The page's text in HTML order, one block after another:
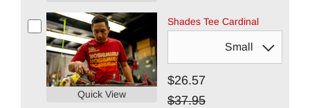
Quick View
Shades Tee Cardinal
$26.57
$37.95